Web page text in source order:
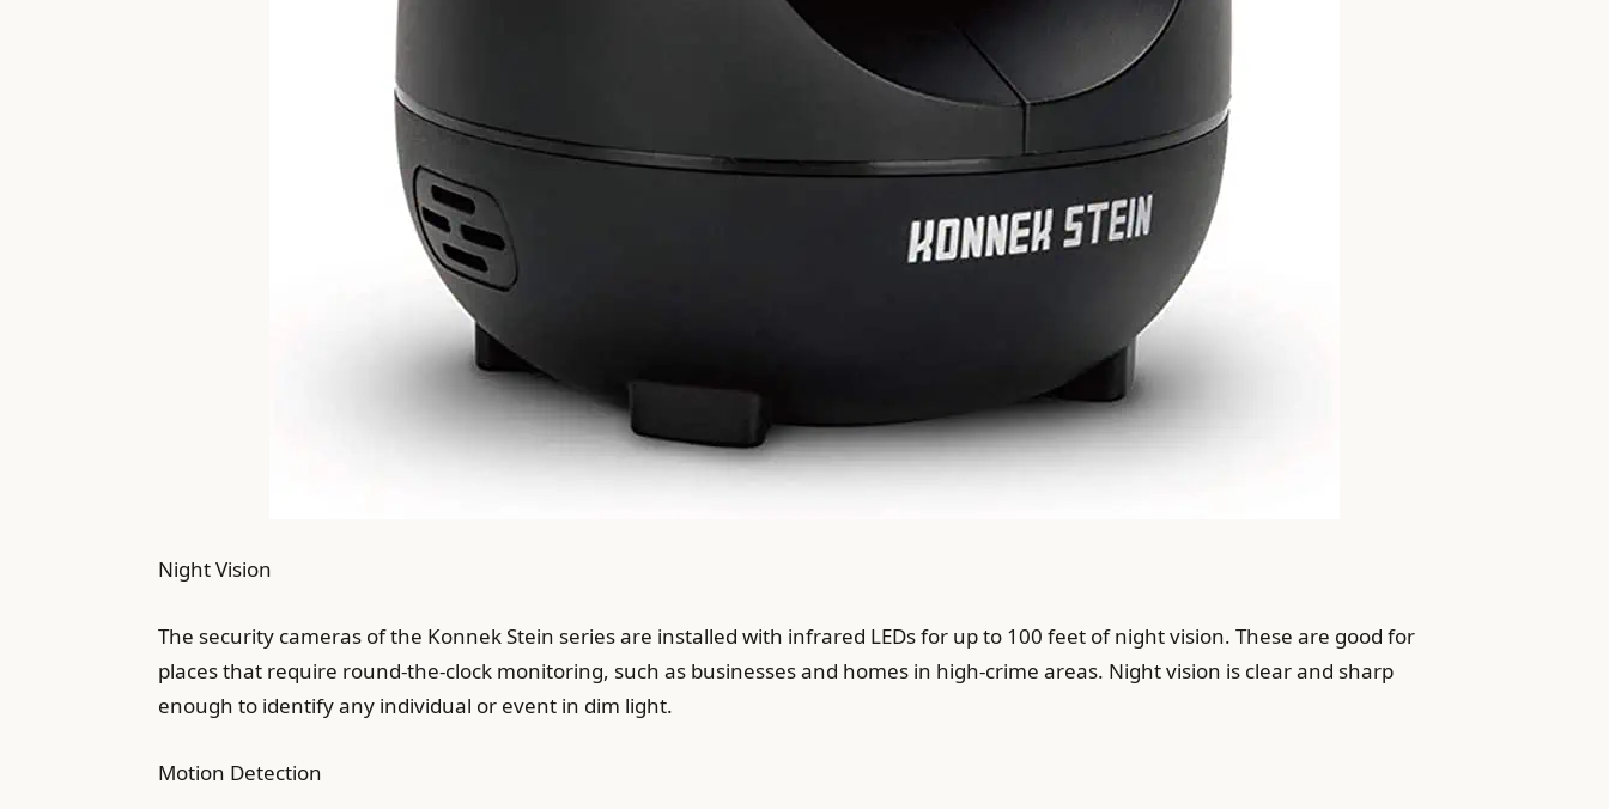
Night Vision
The security cameras of the Konnek Stein series are installed with infrared LEDs for up to 100 feet of night vision. These are good for
places that require round-the-clock monitoring, such as businesses and homes in high-crime areas. Night vision is clear and sharp
enough to identify any individual or event in dim light.
Motion Detection